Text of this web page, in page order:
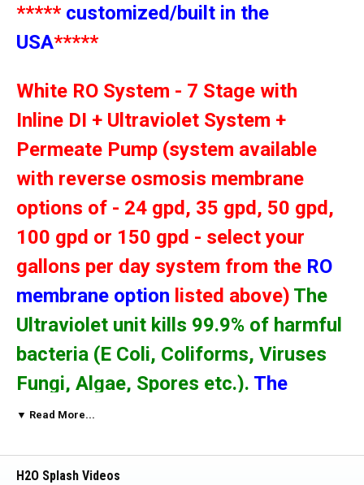
***** customized/built in the
USA*****
White RO System - 7 Stage with
Inline DI + Ultraviolet System +
Permeate Pump (system available
with reverse osmosis membrane
options of - 24 gpd, 35 gpd, 50 gpd,
100 gpd or 150 gpd - select your
gallons per day system from the RO
membrane option listed above) The
Ultraviolet unit kills 99.9% of harmful
bacteria (E Coli, Coliforms, Viruses
Fungi, Algae, Spores etc.). The
Permeate Pump will : 1) reduce
delivery pressure, 3) provide faster
▼ Read More...
H2O Splash Videos